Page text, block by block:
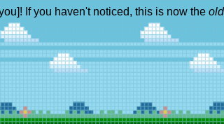
If you haven't noticed, this is now the old